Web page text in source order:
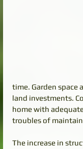
time. Garden space
land investments.
home with
troubles of
The increase in